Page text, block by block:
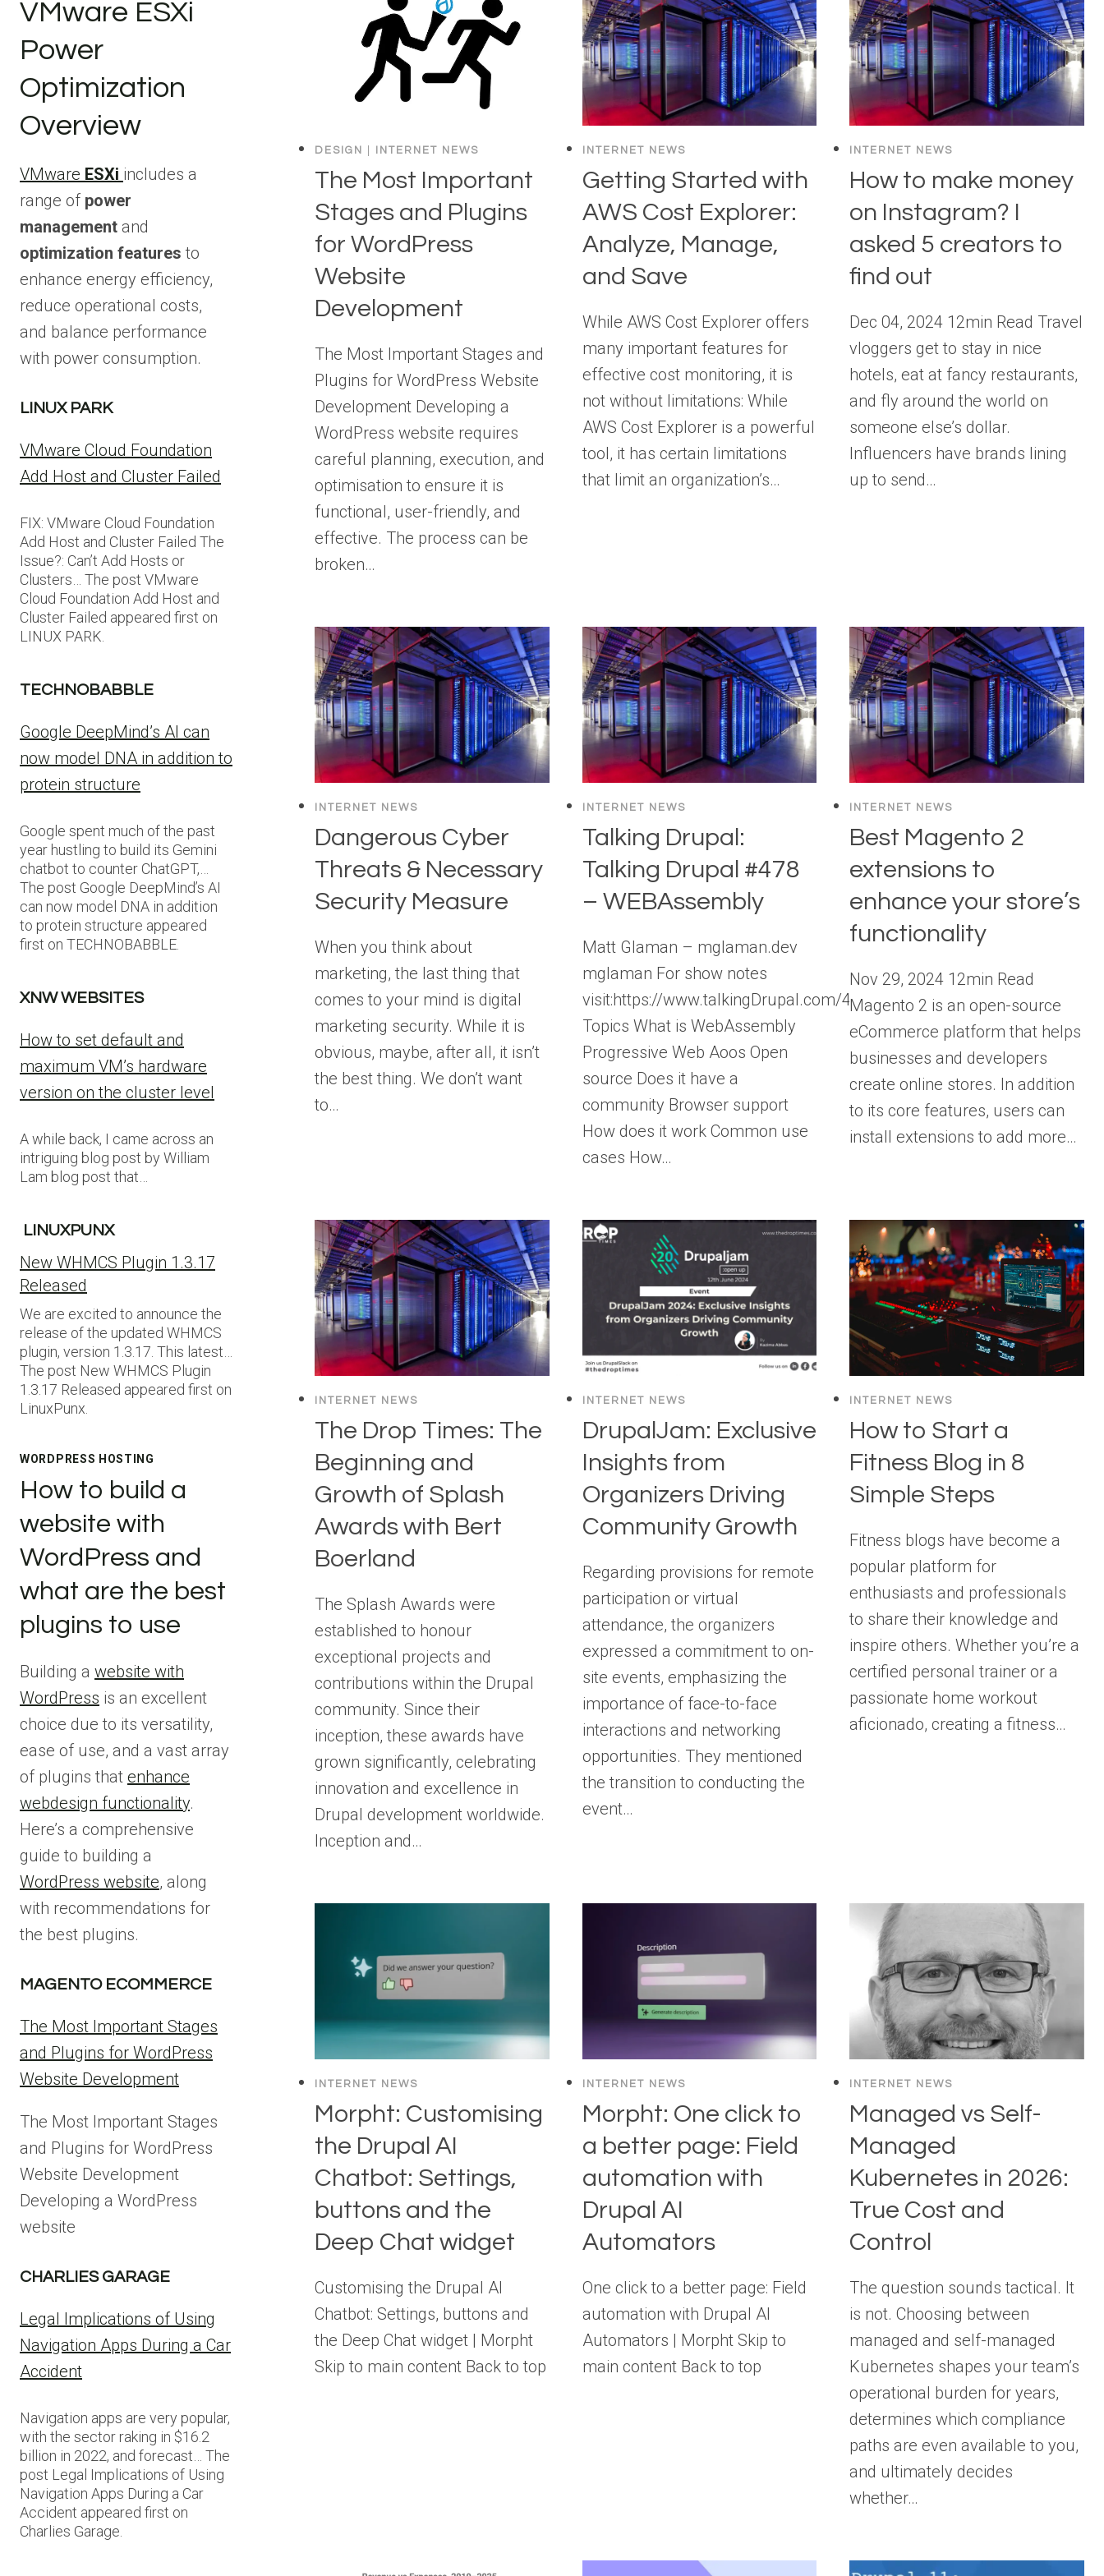
DESIGN INTERNET NEWS
The Most Important
Stages and Plugins
for WordPress
Website
Development
The Most Important Stages and
Plugins for WordPress Website
Development Developing a
WordPress website requires
careful planning, execution, and
optimisation to ensure it is
functional, user-friendly, and
effective. The process can be
broken…
INTERNET NEWS
Getting Started with
AWS Cost Explorer:
Analyze, Manage,
and Save
While AWS Cost Explorer offers
many important features for
effective cost monitoring, it is
not without limitations: While
AWS Cost Explorer is a powerful
tool, it has certain limitations
that limit an organization’s…
INTERNET NEWS
How to make money
on Instagram? I
asked 5 creators to
find out
Dec 04, 2024 12min Read Travel
vloggers get to stay in nice
hotels, eat at fancy restaurants,
and fly around the world on
someone else’s dollar.
Influencers have brands lining
up to send…
INTERNET NEWS
Dangerous Cyber
Threats & Necessary
Security Measure
When you think about
marketing, the last thing that
comes to your mind is digital
marketing security. While it is
obvious, maybe, after all, it isn’t
the best thing. We don’t want
to…
INTERNET NEWS
Talking Drupal:
Talking Drupal #478
– WEBAssembly
Matt Glaman – mglaman.dev
mglaman For show notes
visit:https://www.talkingDrupal.com/478
Topics What is WebAssembly
Progressive Web Aoos Open
source Does it have a
community Browser support
How does it work Common use
cases How…
INTERNET NEWS
Best Magento 2
extensions to
enhance your store’s
functionality
Nov 29, 2024 12min Read
Magento 2 is an open-source
eCommerce platform that helps
businesses and developers
create online stores. In addition
to its core features, users can
install extensions to add more…
INTERNET NEWS
The Drop Times: The
Beginning and
Growth of Splash
Awards with Bert
Boerland
The Splash Awards were
established to honour
exceptional projects and
contributions within the Drupal
community. Since their
inception, these awards have
grown significantly, celebrating
innovation and excellence in
Drupal development worldwide.
Inception and…
INTERNET NEWS
DrupalJam: Exclusive
Insights from
Organizers Driving
Community Growth
Regarding provisions for remote
participation or virtual
attendance, the organizers
expressed a commitment to on-
site events, emphasizing the
importance of face-to-face
interactions and networking
opportunities. They mentioned
the transition to conducting the
event…
INTERNET NEWS
How to Start a
Fitness Blog in 8
Simple Steps
Fitness blogs have become a
popular platform for
enthusiasts and professionals
to share their knowledge and
inspire others. Whether you’re a
certified personal trainer or a
passionate home workout
aficionado, creating a fitness…
INTERNET NEWS
Morpht: Customising
the Drupal AI
Chatbot: Settings,
buttons and the
Deep Chat widget
Customising the Drupal AI
Chatbot: Settings, buttons and
the Deep Chat widget | Morpht
Skip to main content Back to top
INTERNET NEWS
Morpht: One click to
a better page: Field
automation with
Drupal AI
Automators
One click to a better page: Field
automation with Drupal AI
Automators | Morpht Skip to
main content Back to top
INTERNET NEWS
Managed vs Self-
Managed
Kubernetes in 2026:
True Cost and
Control
The question sounds tactical. It
is not. Choosing between
managed and self-managed
Kubernetes shapes your team’s
operational burden for years,
determines which compliance
paths are even available to you,
and ultimately decides
whether…
VMware ESXi
Power
Optimization
Overview
VMware ESXi includes a
range of power
management and
optimization features to
enhance energy efficiency,
reduce operational costs,
and balance performance
with power consumption.
LINUX PARK
VMware Cloud Foundation
Add Host and Cluster Failed
FIX: VMware Cloud Foundation
Add Host and Cluster Failed The
Issue?: Can’t Add Hosts or
Clusters… The post VMware
Cloud Foundation Add Host and
Cluster Failed appeared first on
LINUX PARK.
TECHNOBABBLE
Google DeepMind’s AI can
now model DNA in addition to
protein structure
Google spent much of the past
year hustling to build its Gemini
chatbot to counter ChatGPT,…
The post Google DeepMind’s AI
can now model DNA in addition
to protein structure appeared
first on TECHNOBABBLE.
XNW WEBSITES
How to set default and
maximum VM’s hardware
version on the cluster level
A while back, I came across an
intriguing blog post by William
Lam blog post that…
LINUXPUNX
New WHMCS Plugin 1.3.17
Released
We are excited to announce the
release of the updated WHMCS
plugin, version 1.3.17. This latest…
The post New WHMCS Plugin
1.3.17 Released appeared first on
LinuxPunx.
WORDPRESS HOSTING
How to build a
website with
WordPress and
what are the best
plugins to use
Building a website with
WordPress is an excellent
choice due to its versatility,
ease of use, and a vast array
of plugins that enhance
webdesign functionality.
Here’s a comprehensive
guide to building a
WordPress website, along
with recommendations for
the best plugins.
MAGENTO ECOMMERCE
The Most Important Stages
and Plugins for WordPress
Website Development
The Most Important Stages
and Plugins for WordPress
Website Development
Developing a WordPress
website
CHARLIES GARAGE
Legal Implications of Using
Navigation Apps During a Car
Accident
Navigation apps are very popular,
with the sector raking in $16.2
billion in 2022, and forecast… The
post Legal Implications of Using
Navigation Apps During a Car
Accident appeared first on
Charlies Garage.